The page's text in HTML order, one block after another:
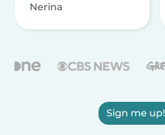
Nerina
Sign me up!